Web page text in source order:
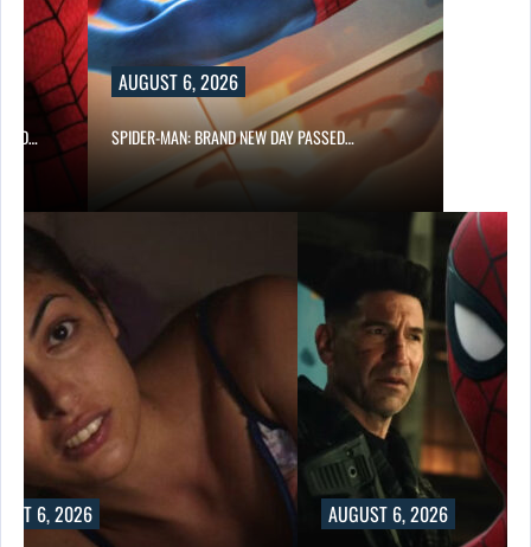
AND…
AUGUST 6, 2026
SPIDER-MAN: BRAND NEW DAY PASSED…
6, 2026 AUGUST 6, 2026